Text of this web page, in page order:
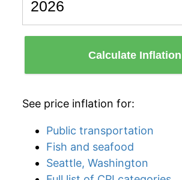
Calculate Inflation
See price inflation for:
Public transportation
Fish and seafood
Seattle, Washington